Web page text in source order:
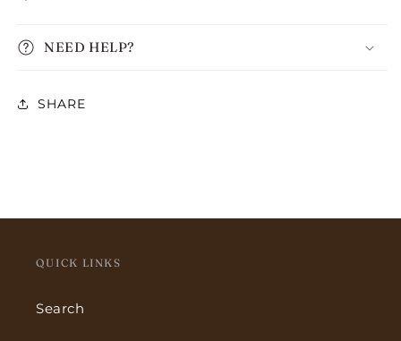
NEED HELP?
SHARE
QUICK LINKS
Search